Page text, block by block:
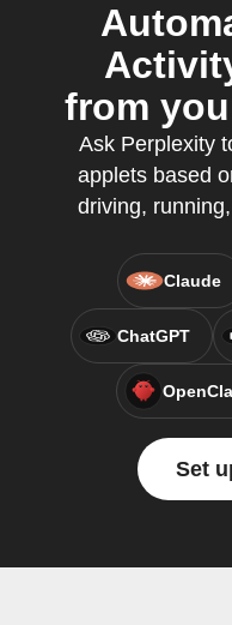
from
Ask Perplexity
applets based
driving,
Claude
ChatGPT
Set